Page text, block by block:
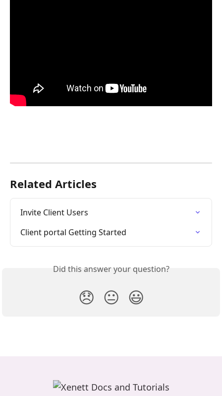
Related Articles
Invite Client Users
Client portal Getting Started
Did this answer your question?
😞 😐 😃